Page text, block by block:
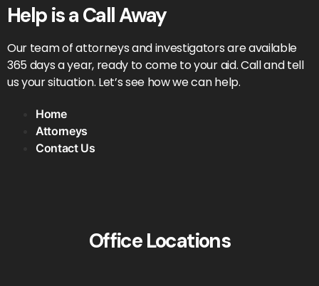
Help is a Call Away
Our team of attorneys and investigators are available
365 days a year, ready to come to your aid. Call and tell
us your situation. Let’s see how we can help.
Home
Attorneys
Contact Us
Office Locations